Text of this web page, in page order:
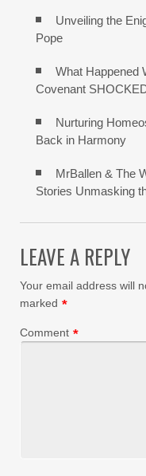
Unveiling the
Pope
What Happened
Covenant
Nurturing
Back in Harmony
MrBallen & The
Stories Unmasking
LEAVE A REPLY
Your email address will
marked *
Comment *